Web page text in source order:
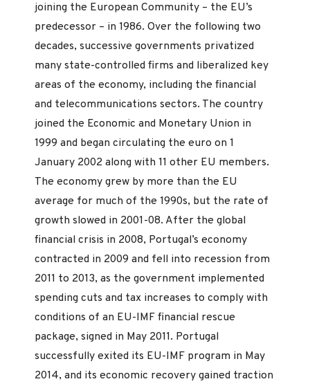
joining the European Community – the EU’s
predecessor – in 1986. Over the following two
decades, successive governments privatized
many state-controlled firms and liberalized key
areas of the economy, including the financial
and telecommunications sectors. The country
joined the Economic and Monetary Union in
1999 and began circulating the euro on 1
January 2002 along with 11 other EU members.
The economy grew by more than the EU
average for much of the 1990s, but the rate of
growth slowed in 2001-08. After the global
financial crisis in 2008, Portugal’s economy
contracted in 2009 and fell into recession from
2011 to 2013, as the government implemented
spending cuts and tax increases to comply with
conditions of an EU-IMF financial rescue
package, signed in May 2011. Portugal
successfully exited its EU-IMF program in May
2014, and its economic recovery gained traction